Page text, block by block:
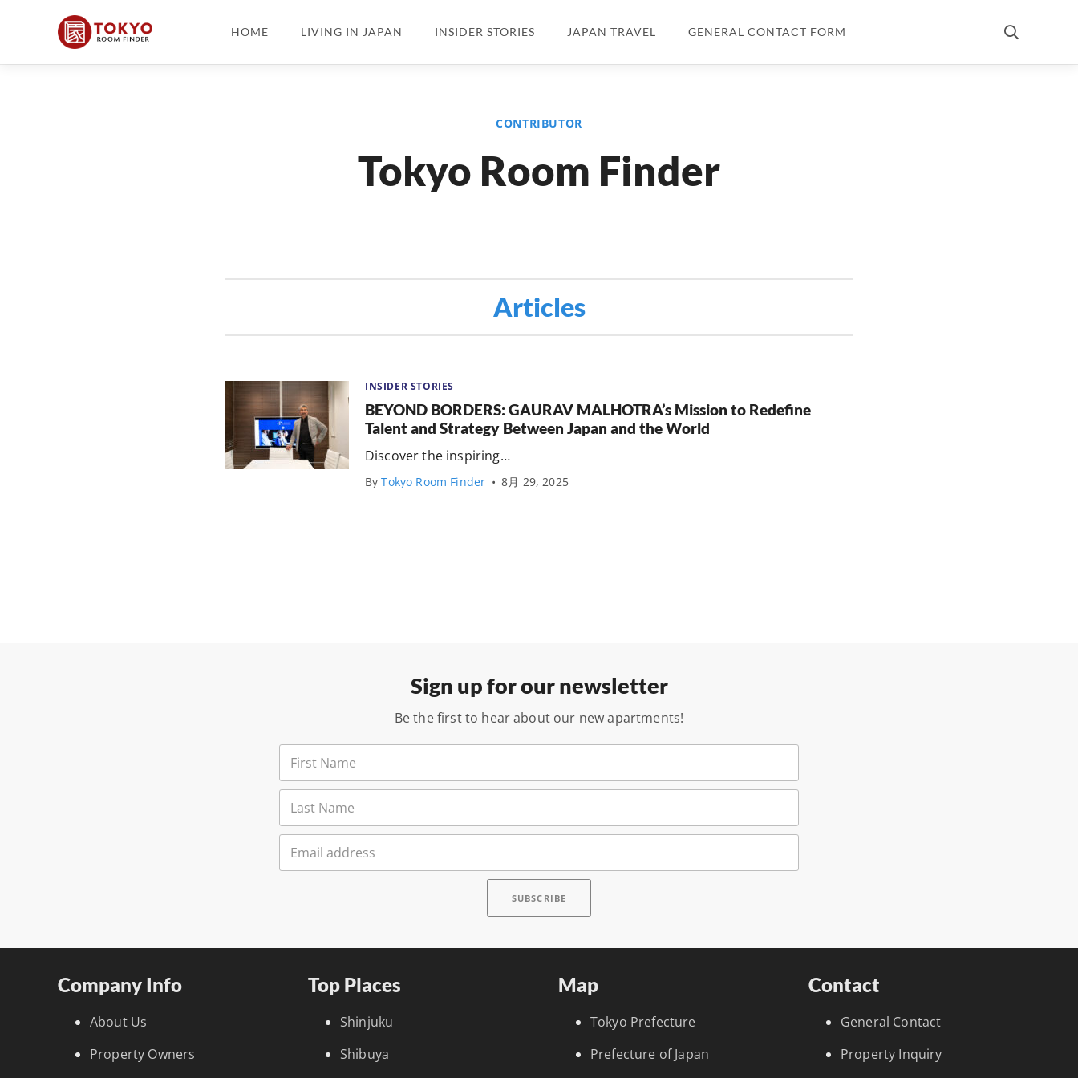
HOME LIVING IN JAPAN INSIDER STORIES JAPAN TRAVEL GENERAL CONTACT FORM
CONTRIBUTOR
Tokyo Room Finder
Articles
INSIDER STORIES
BEYOND BORDERS: GAURAV MALHOTRA’s Mission to Redefine
Talent and Strategy Between Japan and the World
Discover the inspiring…
ByTokyo Room Finder • 8月 29, 2025
Sign up for our newsletter
Be the first to hear about our new apartments!
Company Info
About Us
Property Owners
Top Places
Shinjuku
Shibuya
Map
Tokyo Prefecture
Prefecture of Japan
Contact
General Contact
Property Inquiry